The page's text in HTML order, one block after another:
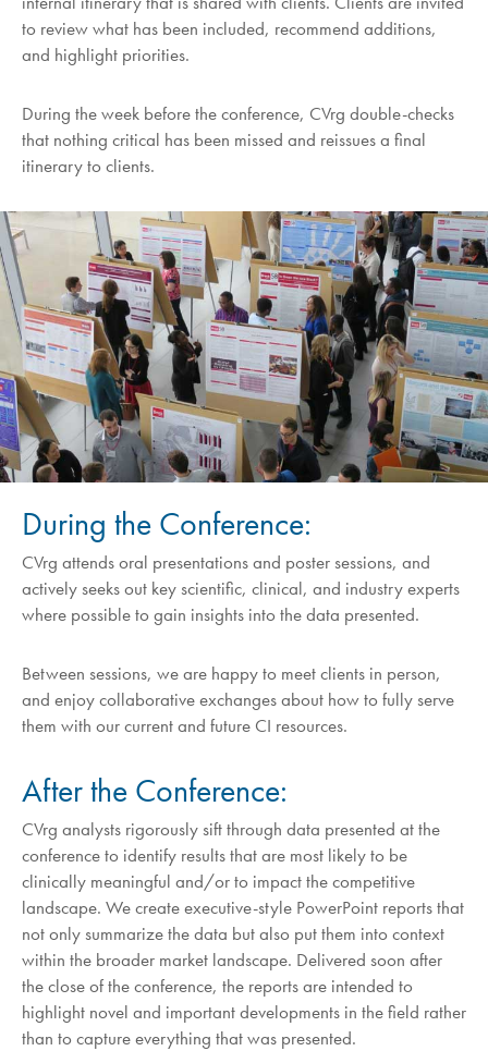
to review what has been included, recommend additions,
and highlight priorities.
During the week before the conference, CVrg double-checks
that nothing critical has been missed and reissues a final
itinerary to clients.
During the Conference:
CVrg attends oral presentations and poster sessions, and
actively seeks out key scientific, clinical, and industry experts
where possible to gain insights into the data presented.
Between sessions, we are happy to meet clients in person,
and enjoy collaborative exchanges about how to fully serve
them with our current and future CI resources.
After the Conference:
CVrg analysts rigorously sift through data presented at the
conference to identify results that are most likely to be
clinically meaningful and/or to impact the competitive
landscape. We create executive-style PowerPoint reports that
not only summarize the data but also put them into context
within the broader market landscape. Delivered soon after
the close of the conference, the reports are intended to
highlight novel and important developments in the field rather
than to capture everything that was presented.